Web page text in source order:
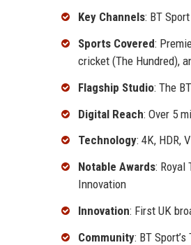
Key Channels: BT
Sports Covered:
cricket (The Hundred),
Flagship Studio: The
Digital Reach: Over 5
Technology: 4K, HDR,
Notable Awards: Royal
Innovation
Innovation: First UK
Community: BT